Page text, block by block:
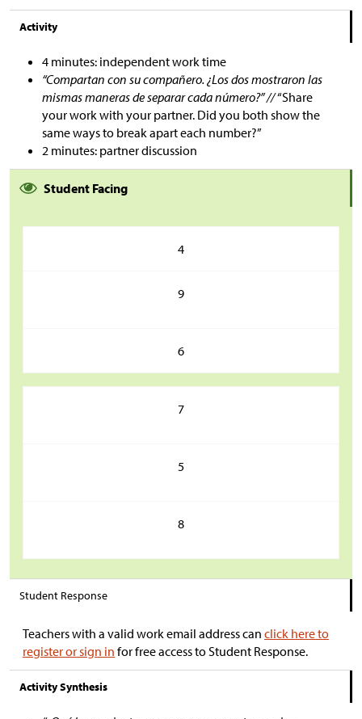
Activity
4 minutes: independent work time
“Compartan con su compañero. ¿Los dos mostraron las
mismas maneras de separar cada número?” //“Share
your work with your partner. Did you both show the
same ways to break apart each number?”
2 minutes: partner discussion
Student Facing
4
9
6
7
5
8
Student Response
Teachers with a valid work email address can click here to
register or sign in for free access to Student Response.
Activity Synthesis